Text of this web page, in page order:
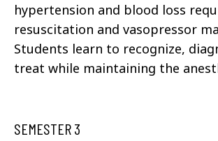
hypertension and blood loss
resuscitation and vasopressor
Students learn to recognize,
treat while maintaining the
SEMESTER 3